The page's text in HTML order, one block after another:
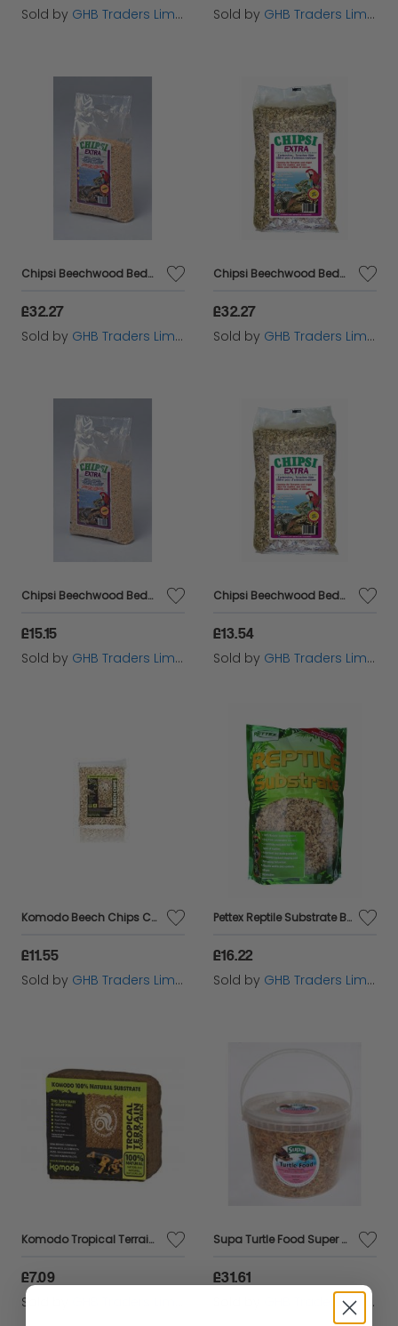
Sold by GHB Traders Limited Sold by GHB Traders Limited
Chipsi Beechwood Bedding Chips Medium 15kg - 11333
£32.27
Sold by GHB Traders Limited
Chipsi Beechwood Bedding Chips XXLarge 15kg - 11334
£32.27
Sold by GHB Traders Limited
Chipsi Beechwood Bedding Chips 10L Medium - 11331
£15.15
Sold by GHB Traders Limited
Chipsi Beechwood Bedding Chips 10L XXLarge - 11332
£13.54
Sold by GHB Traders Limited
Komodo Beech Chips Course - 6ltr - 188133
£11.55
Sold by GHB Traders Limited
Pettex Reptile Substrate Beech Chips 10L - 64202
£16.22
Sold by GHB Traders Limited
Komodo Tropical Terrain Compact Block (half brick) - sml - 554696
£7.09
Sold by
Supa Turtle Food Super - 3ltr - 106094
£31.61
GHB Traders Limited